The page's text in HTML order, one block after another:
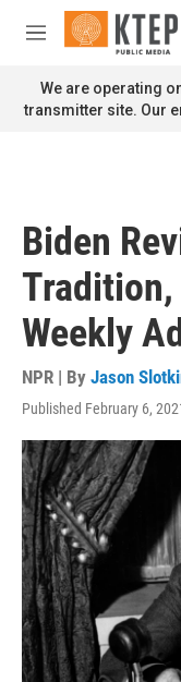
Skip to main content
M
n
u
We are operating
transmitter site. Our
Biden
Weekly
NPR | By Jason
Published February 6,